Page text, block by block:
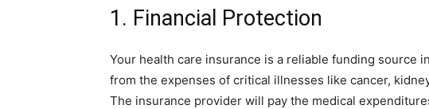
1. Financial Protection
Your health care insurance is a reliable funding source
from the expenses of critical illnesses like cancer,
The insurance provider will pay the medical